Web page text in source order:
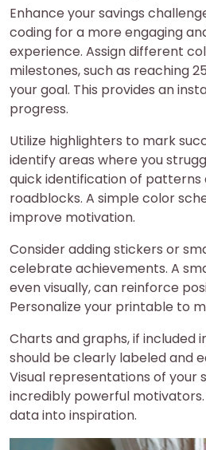
Enhance your savings
coding for a more engaging
experience. Assign different
milestones, such as reaching
your goal. This provides an
progress.
Utilize highlighters to mark
identify areas where you
quick identification of
roadblocks. A simple color
improve motivation.
Consider adding stickers or
celebrate achievements. A
even visually, can reinforce
Personalize your printable to
Charts and graphs, if included
should be clearly labeled and
Visual representations of your
incredibly powerful
data into inspiration.